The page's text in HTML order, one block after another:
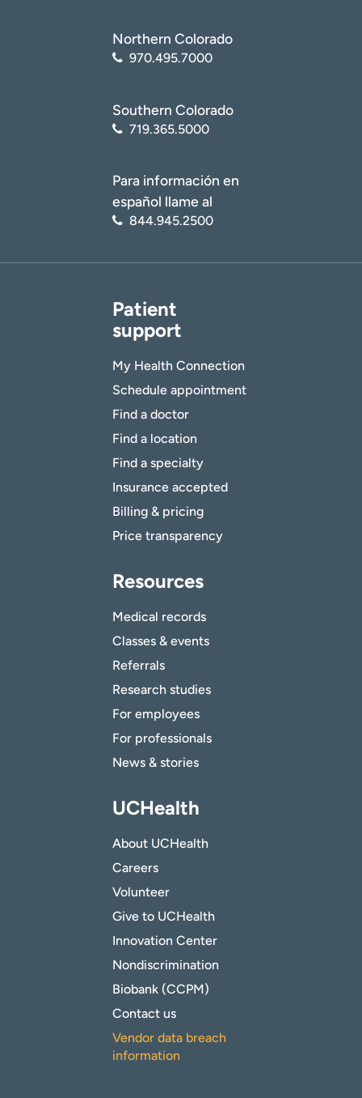
Northern Colorado
970.495.7000
Southern Colorado
719.365.5000
Para información en
español llame al
844.945.2500
Patient
support
My Health Connection
Schedule appointment
Find a doctor
Find a location
Find a specialty
Insurance accepted
Billing & pricing
Price transparency
Resources
Medical records
Classes & events
Referrals
Research studies
For employees
For professionals
News & stories
UCHealth
About UCHealth
Careers
Volunteer
Give to UCHealth
Innovation Center
Nondiscrimination
Biobank (CCPM)
Contact us
Vendor data breach
information